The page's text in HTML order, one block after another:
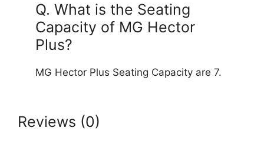
Q. What is the Seating
Capacity of MG Hector
Plus?
MG Hector Plus Seating Capacity are 7.
Reviews (0)